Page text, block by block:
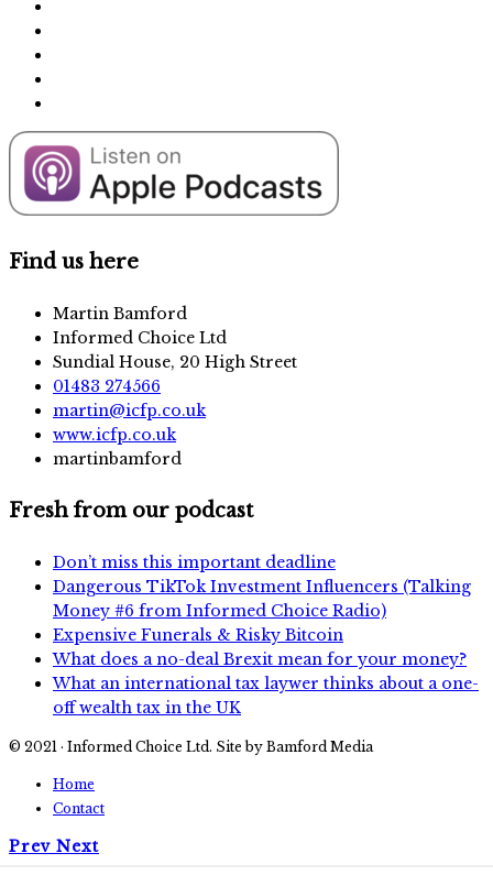
Find us here
Martin Bamford
Informed Choice Ltd
Sundial House, 20 High Street
01483 274566
martin@icfp.co.uk
www.icfp.co.uk
martinbamford
Fresh from our podcast
Don’t miss this important deadline
Dangerous TikTok Investment Influencers (Talking
Money #6 from Informed Choice Radio)
Expensive Funerals & Risky Bitcoin
What does a no-deal Brexit mean for your money?
What an international tax laywer thinks about a one-
off wealth tax in the UK
© 2021 · Informed Choice Ltd. Site by Bamford Media
Home
Contact
Prev Next